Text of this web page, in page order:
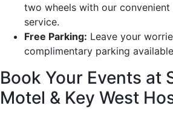
two wheels with our
service.
Free Parking: Leave your
complimentary parking
Book Your Events at
Motel & Key West